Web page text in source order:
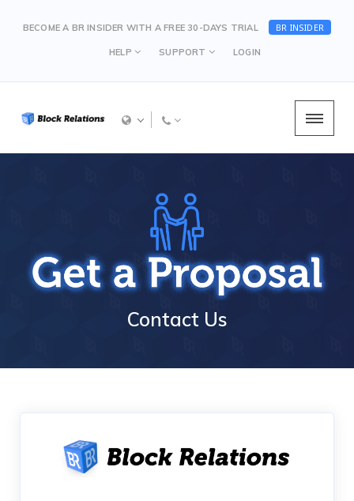
BECOME A BR INSIDER WITH A FREE 30-DAYS TRIAL BR INSIDER
HELP SUPPORT LOGIN
Contact Us